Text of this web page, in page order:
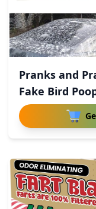
Pranks and
Fake Bird